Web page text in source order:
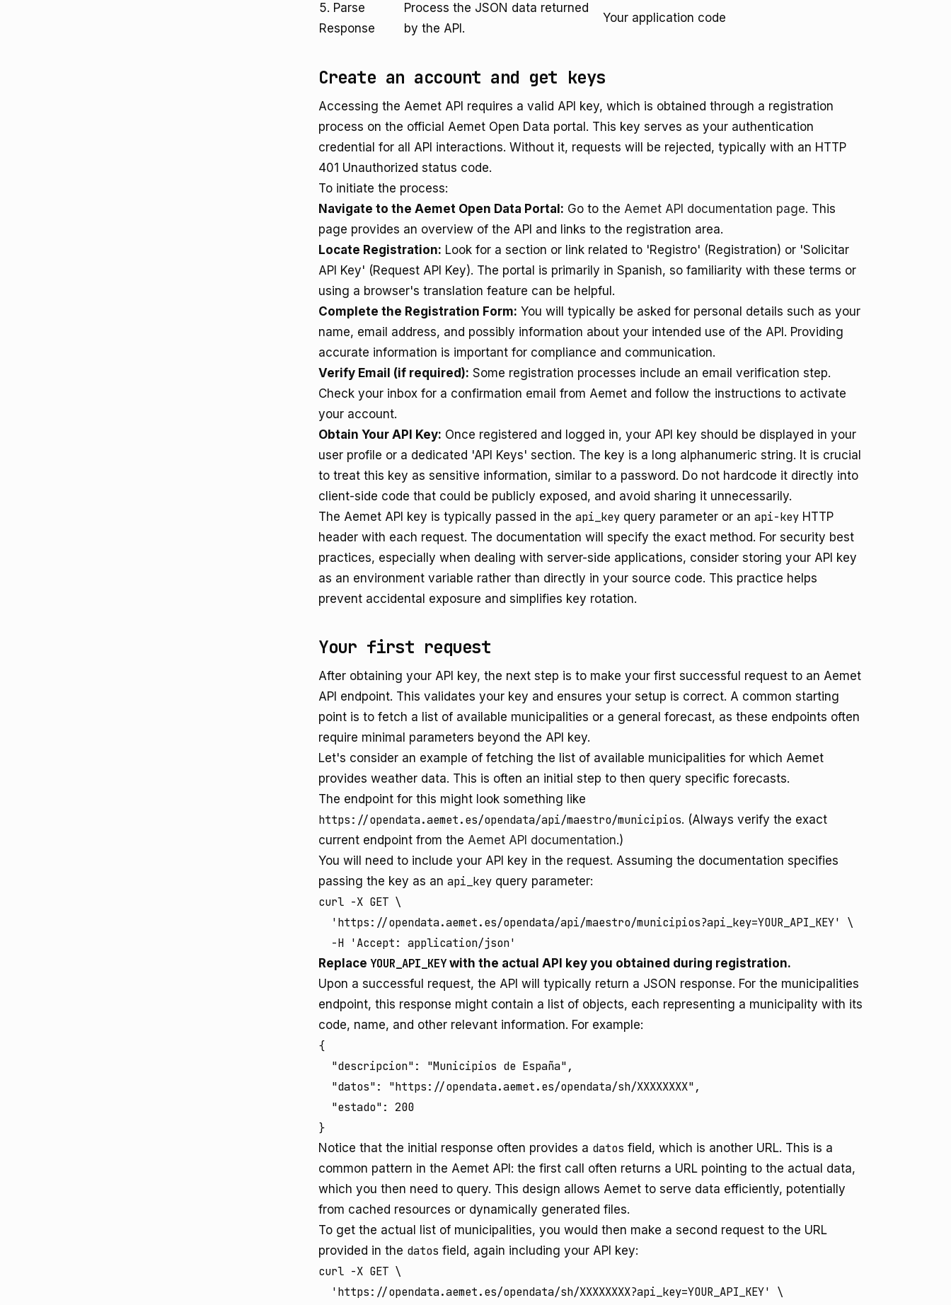
5. Parse
Response
Process the JSON data returned
by the API.
Your application code
Create an account and get keys
Accessing the Aemet API requires a valid API key, which is obtained through a registration
process on the official Aemet Open Data portal. This key serves as your authentication
credential for all API interactions. Without it, requests will be rejected, typically with an HTTP
401 Unauthorized status code.
To initiate the process:
Navigate to the Aemet Open Data Portal: Go to the Aemet API documentation page. This
page provides an overview of the API and links to the registration area.
Locate Registration: Look for a section or link related to 'Registro' (Registration) or 'Solicitar
API Key' (Request API Key). The portal is primarily in Spanish, so familiarity with these terms or
using a browser's translation feature can be helpful.
Complete the Registration Form: You will typically be asked for personal details such as your
name, email address, and possibly information about your intended use of the API. Providing
accurate information is important for compliance and communication.
Verify Email (if required): Some registration processes include an email verification step.
Check your inbox for a confirmation email from Aemet and follow the instructions to activate
your account.
Obtain Your API Key: Once registered and logged in, your API key should be displayed in your
user profile or a dedicated 'API Keys' section. The key is a long alphanumeric string. It is crucial
to treat this key as sensitive information, similar to a password. Do not hardcode it directly into
client-side code that could be publicly exposed, and avoid sharing it unnecessarily.
The Aemet API key is typically passed in the api_key query parameter or an api-key HTTP
header with each request. The documentation will specify the exact method. For security best
practices, especially when dealing with server-side applications, consider storing your API key
as an environment variable rather than directly in your source code. This practice helps
prevent accidental exposure and simplifies key rotation.
Your first request
After obtaining your API key, the next step is to make your first successful request to an Aemet
API endpoint. This validates your key and ensures your setup is correct. A common starting
point is to fetch a list of available municipalities or a general forecast, as these endpoints often
require minimal parameters beyond the API key.
Let's consider an example of fetching the list of available municipalities for which Aemet
provides weather data. This is often an initial step to then query specific forecasts.
The endpoint for this might look something like
https://opendata.aemet.es/opendata/api/maestro/municipios. (Always verify the exact
current endpoint from the Aemet API documentation.)
You will need to include your API key in the request. Assuming the documentation specifies
passing the key as an api_key query parameter:
curl -X GET \
  'https://opendata.aemet.es/opendata/api/maestro/municipios?api_key=YOUR_API_KEY' \
  -H 'Accept: application/json'
Replace YOUR_API_KEYwith the actual API key you obtained during registration.
Upon a successful request, the API will typically return a JSON response. For the municipalities
endpoint, this response might contain a list of objects, each representing a municipality with its
code, name, and other relevant information. For example:
{
  "descripcion": "Municipios de España",
  "datos": "https://opendata.aemet.es/opendata/sh/XXXXXXXX",
  "estado": 200
}
Notice that the initial response often provides a datos field, which is another URL. This is a
common pattern in the Aemet API: the first call often returns a URL pointing to the actual data,
which you then need to query. This design allows Aemet to serve data efficiently, potentially
from cached resources or dynamically generated files.
To get the actual list of municipalities, you would then make a second request to the URL
provided in the datos field, again including your API key:
curl -X GET \
  'https://opendata.aemet.es/opendata/sh/XXXXXXXX?api_key=YOUR_API_KEY' \